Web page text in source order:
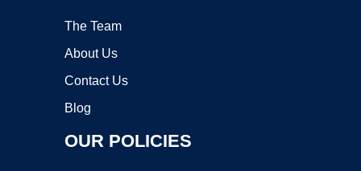
The Team
About Us
Contact Us
Blog
OUR POLICIES